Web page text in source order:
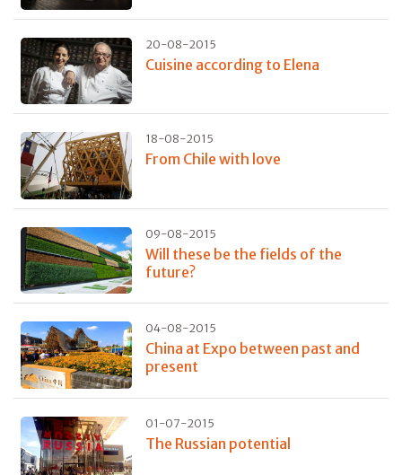
20-08-2015
Cuisine according to Elena
18-08-2015
From Chile with love
09-08-2015
Will these be the fields of the
future?
04-08-2015
China at Expo between past and
present
01-07-2015
The Russian potential